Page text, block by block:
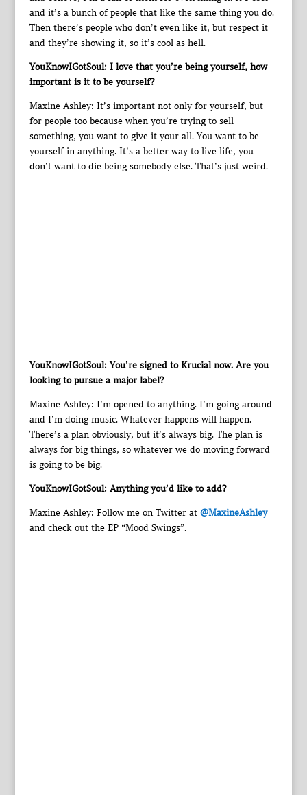
and it’s a bunch of people that like the same thing you do.
Then there’s people who don’t even like it, but respect it
and they’re showing it, so it’s cool as hell.
YouKnowIGotSoul: I love that you’re being yourself, how
important is it to be yourself?
Maxine Ashley: It’s important not only for yourself, but
for people too because when you’re trying to sell
something, you want to give it your all. You want to be
yourself in anything. It’s a better way to live life, you
don’t want to die being somebody else. That’s just weird.
YouKnowIGotSoul: You’re signed to Krucial now. Are you
looking to pursue a major label?
Maxine Ashley: I’m opened to anything. I’m going around
and I’m doing music. Whatever happens will happen.
There’s a plan obviously, but it’s always big. The plan is
always for big things, so whatever we do moving forward
is going to be big.
YouKnowIGotSoul: Anything you’d like to add?
Maxine Ashley: Follow me on Twitter at @MaxineAshley
and check out the EP “Mood Swings”.